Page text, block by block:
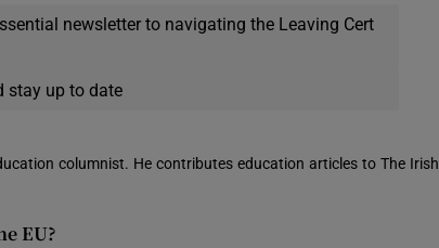
newsletter to navigating the Leaving Cert
stay up to date
columnist. He contributes education articles to The Irish
EU?